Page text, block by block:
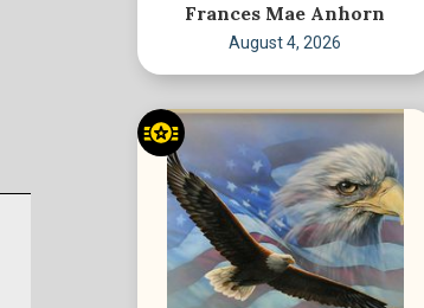
Frances Mae Anhorn
August 4, 2026